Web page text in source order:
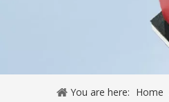
You are here: Home